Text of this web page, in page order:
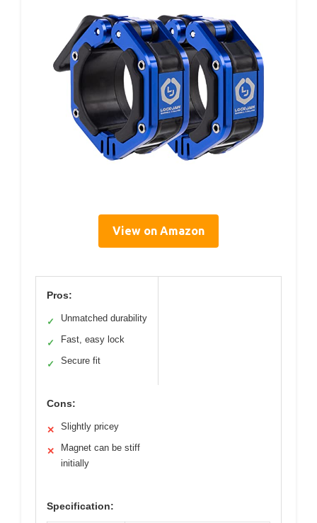
View on Amazon
Pros:
✓ Unmatched durability
✓ Fast, easy lock
✓ Secure fit
Cons:
✕ Slightly pricey
✕
Magnet can be stiff
initially
Specification: